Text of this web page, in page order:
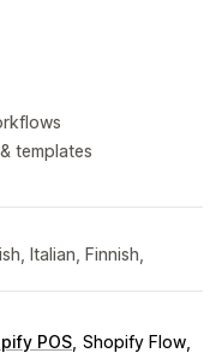
templates
Italian, Finnish,
POS Shopify Flow